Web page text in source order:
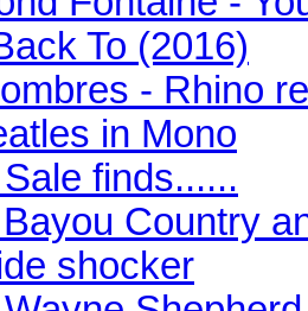
To (2016)
- Rhino
in Mono
finds......
Country
shocker